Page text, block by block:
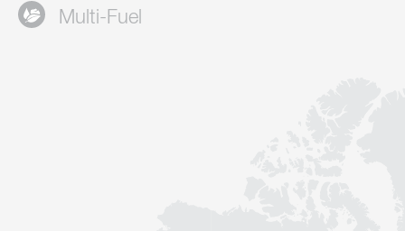
ContactMulti-Fuel